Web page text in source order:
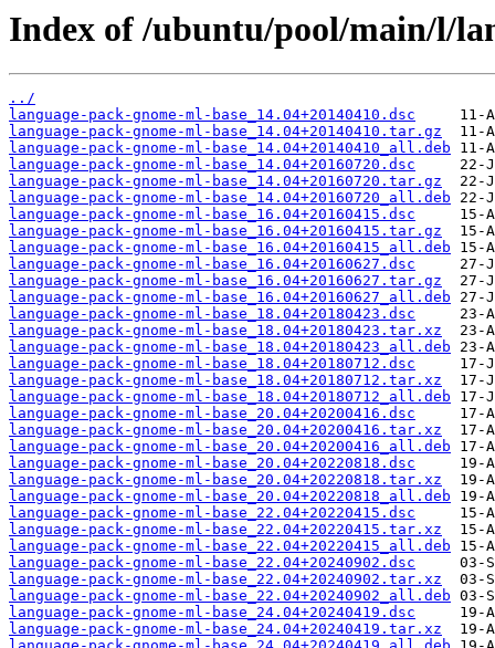
Index of /ubuntu/pool/main/l/
../
language-pack-gnome-ml-base_14.04+20140410.dsc
language-pack-gnome-ml-base_14.04+20140410.tar.gz
language-pack-gnome-ml-base_14.04+20140410_all.deb
language-pack-gnome-ml-base_14.04+20160720.dsc
language-pack-gnome-ml-base_14.04+20160720.tar.gz
language-pack-gnome-ml-base_14.04+20160720_all.deb
language-pack-gnome-ml-base_16.04+20160415.dsc
language-pack-gnome-ml-base_16.04+20160415.tar.gz
language-pack-gnome-ml-base_16.04+20160415_all.deb
language-pack-gnome-ml-base_16.04+20160627.dsc
language-pack-gnome-ml-base_16.04+20160627.tar.gz
language-pack-gnome-ml-base_16.04+20160627_all.deb
language-pack-gnome-ml-base_18.04+20180423.dsc
language-pack-gnome-ml-base_18.04+20180423.tar.xz
language-pack-gnome-ml-base_18.04+20180423_all.deb
language-pack-gnome-ml-base_18.04+20180712.dsc
language-pack-gnome-ml-base_18.04+20180712.tar.xz
language-pack-gnome-ml-base_18.04+20180712_all.deb
language-pack-gnome-ml-base_20.04+20200416.dsc
language-pack-gnome-ml-base_20.04+20200416.tar.xz
language-pack-gnome-ml-base_20.04+20200416_all.deb
language-pack-gnome-ml-base_20.04+20220818.dsc
language-pack-gnome-ml-base_20.04+20220818.tar.xz
language-pack-gnome-ml-base_20.04+20220818_all.deb
language-pack-gnome-ml-base_22.04+20220415.dsc
language-pack-gnome-ml-base_22.04+20220415.tar.xz
language-pack-gnome-ml-base_22.04+20220415_all.deb
language-pack-gnome-ml-base_22.04+20240902.dsc
language-pack-gnome-ml-base_22.04+20240902.tar.xz
language-pack-gnome-ml-base_22.04+20240902_all.deb
language-pack-gnome-ml-base_24.04+20240419.dsc
language-pack-gnome-ml-base_24.04+20240419.tar.xz